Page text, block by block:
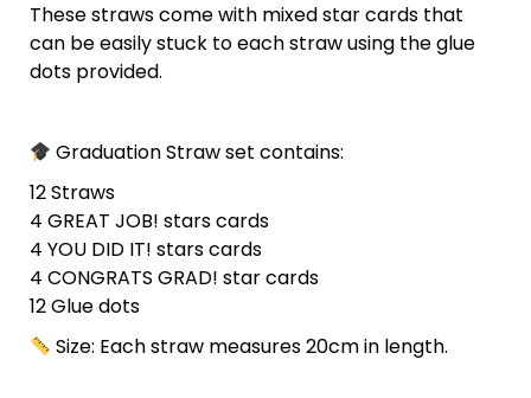
These straws come with mixed star cards that
can be easily stuck to each straw using the glue
dots provided.
Graduation Straw set contains:
12 Straws
4 GREAT JOB! stars cards
4 YOU DID IT! stars cards
4 CONGRATS GRAD! star cards
12 Glue dots
Size: Each straw measures 20cm in length.